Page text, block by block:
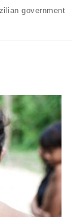
government